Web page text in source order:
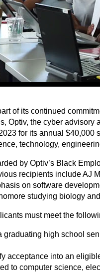
of its continued
Optiv, the cyber advisory
for its annual $40,000
technology,
by Optiv’s Black
recipients include AJ
on software
studying biology
must meet the
graduating high school
acceptance into an
to computer science,